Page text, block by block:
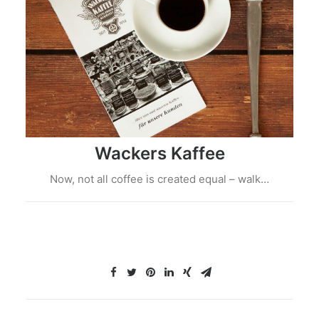
Wackers Kaffee
Now, not all coffee is created equal – walk…